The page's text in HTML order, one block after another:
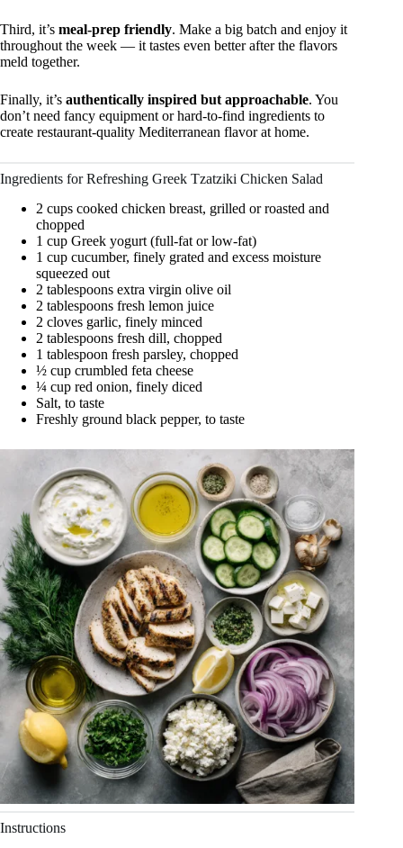
Third, it’s meal-prep friendly. Make a big batch and enjoy it
throughout the week — it tastes even better after the flavors
meld together.
Finally, it’s authentically inspired but approachable. You
don’t need fancy equipment or hard-to-find ingredients to
create restaurant-quality Mediterranean flavor at home.
Ingredients for Refreshing Greek Tzatziki Chicken Salad
2 cups cooked chicken breast, grilled or roasted and
chopped
1 cup Greek yogurt (full-fat or low-fat)
1 cup cucumber, finely grated and excess moisture
squeezed out
2 tablespoons extra virgin olive oil
2 tablespoons fresh lemon juice
2 cloves garlic, finely minced
2 tablespoons fresh dill, chopped
1 tablespoon fresh parsley, chopped
½ cup crumbled feta cheese
¼ cup red onion, finely diced
Salt, to taste
Freshly ground black pepper, to taste
Instructions